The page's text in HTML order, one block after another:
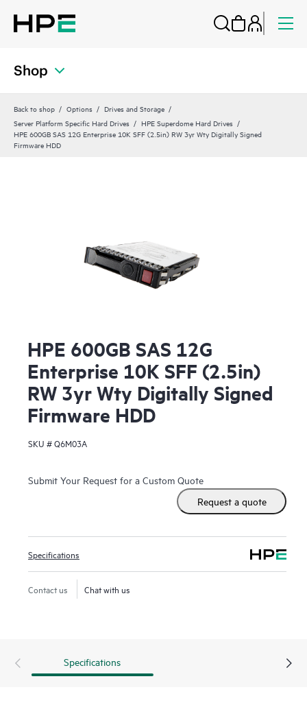
Shop
Back to shop Options
Drives and Storage
Server Platform Specific Hard Drives
HPE Superdome Hard Drives
HPE 600GB SAS 12G Enterprise 10K SFF (2.5in) RW 3yr Wty Digitally Signed
Firmware HDD
HPE 600GB SAS 12G
Enterprise 10K SFF (2.5in)
RW 3yr Wty Digitally Signed
Firmware HDD
SKU #Q6M03A
Submit Your Request for a Custom Quote
Request a quote
Specifications
Contact us Chat with us
Specifications